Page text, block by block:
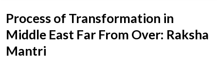
Process of Transformation in
Middle East Far From Over: Raksha
Mantri